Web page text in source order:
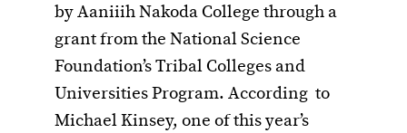
by Aaniiih Nakoda College through a
grant from the National Science
Foundation’s Tribal Colleges and
Universities Program. According to
Michael Kinsey, one of this year’s